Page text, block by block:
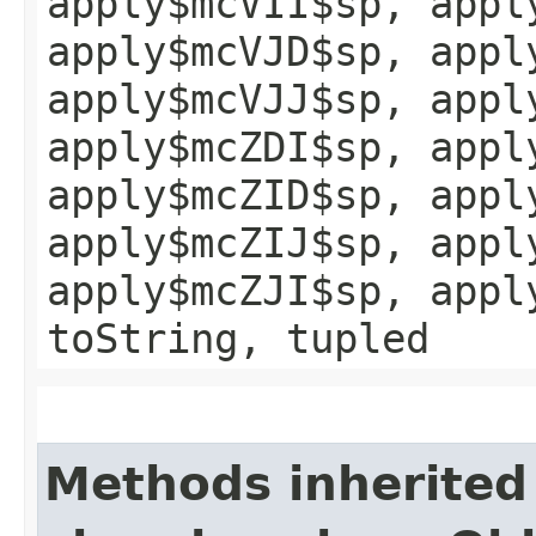
apply$mcVJD$sp,
apply$mcVJJ$sp,
apply$mcZDI$sp,
apply$mcZID$sp,
apply$mcZIJ$sp,
apply$mcZJI$sp,
toString, tupled
Methods